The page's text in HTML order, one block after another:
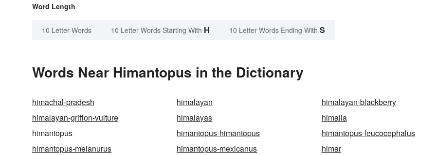
Word Length
10 Letter Words 10 Letter Words Starting With H 10 Letter Words Ending With S
Words Near Himantopus in the Dictionary
himachal-pradesh himalayan
himalayan-blackberry
himalayan-griffon-vulture
himalayas
himalia
himantopus
himantopus-himantopus
himantopus-leucocephalus
himantopus-melanurus
himantopus-mexicanus himar